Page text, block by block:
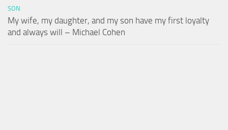
SON
My wife, my daughter, and my son have my first loyalty
and always will – Michael Cohen